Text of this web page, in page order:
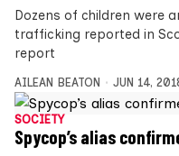
Dozens of children were
trafficking reported in
report
AILEAN BEATON JUN 14,
SOCIETY
Spycop’s alias